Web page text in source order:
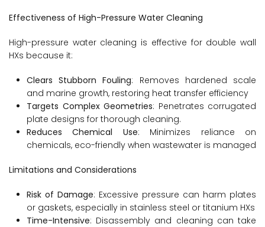
Effectiveness of High-Pressure Water Cleaning
High-pressure water cleaning is effective for double wall
HXs because it:
Clears Stubborn Fouling: Removes hardened scale
and marine growth, restoring heat transfer efficiency
Targets Complex Geometries: Penetrates corrugated
plate designs for thorough cleaning.
Reduces Chemical Use: Minimizes reliance on
chemicals, eco-friendly when wastewater is managed
Limitations and Considerations
Risk of Damage: Excessive pressure can harm plates
or gaskets, especially in stainless steel or titanium HXs
Time-Intensive: Disassembly and cleaning can take